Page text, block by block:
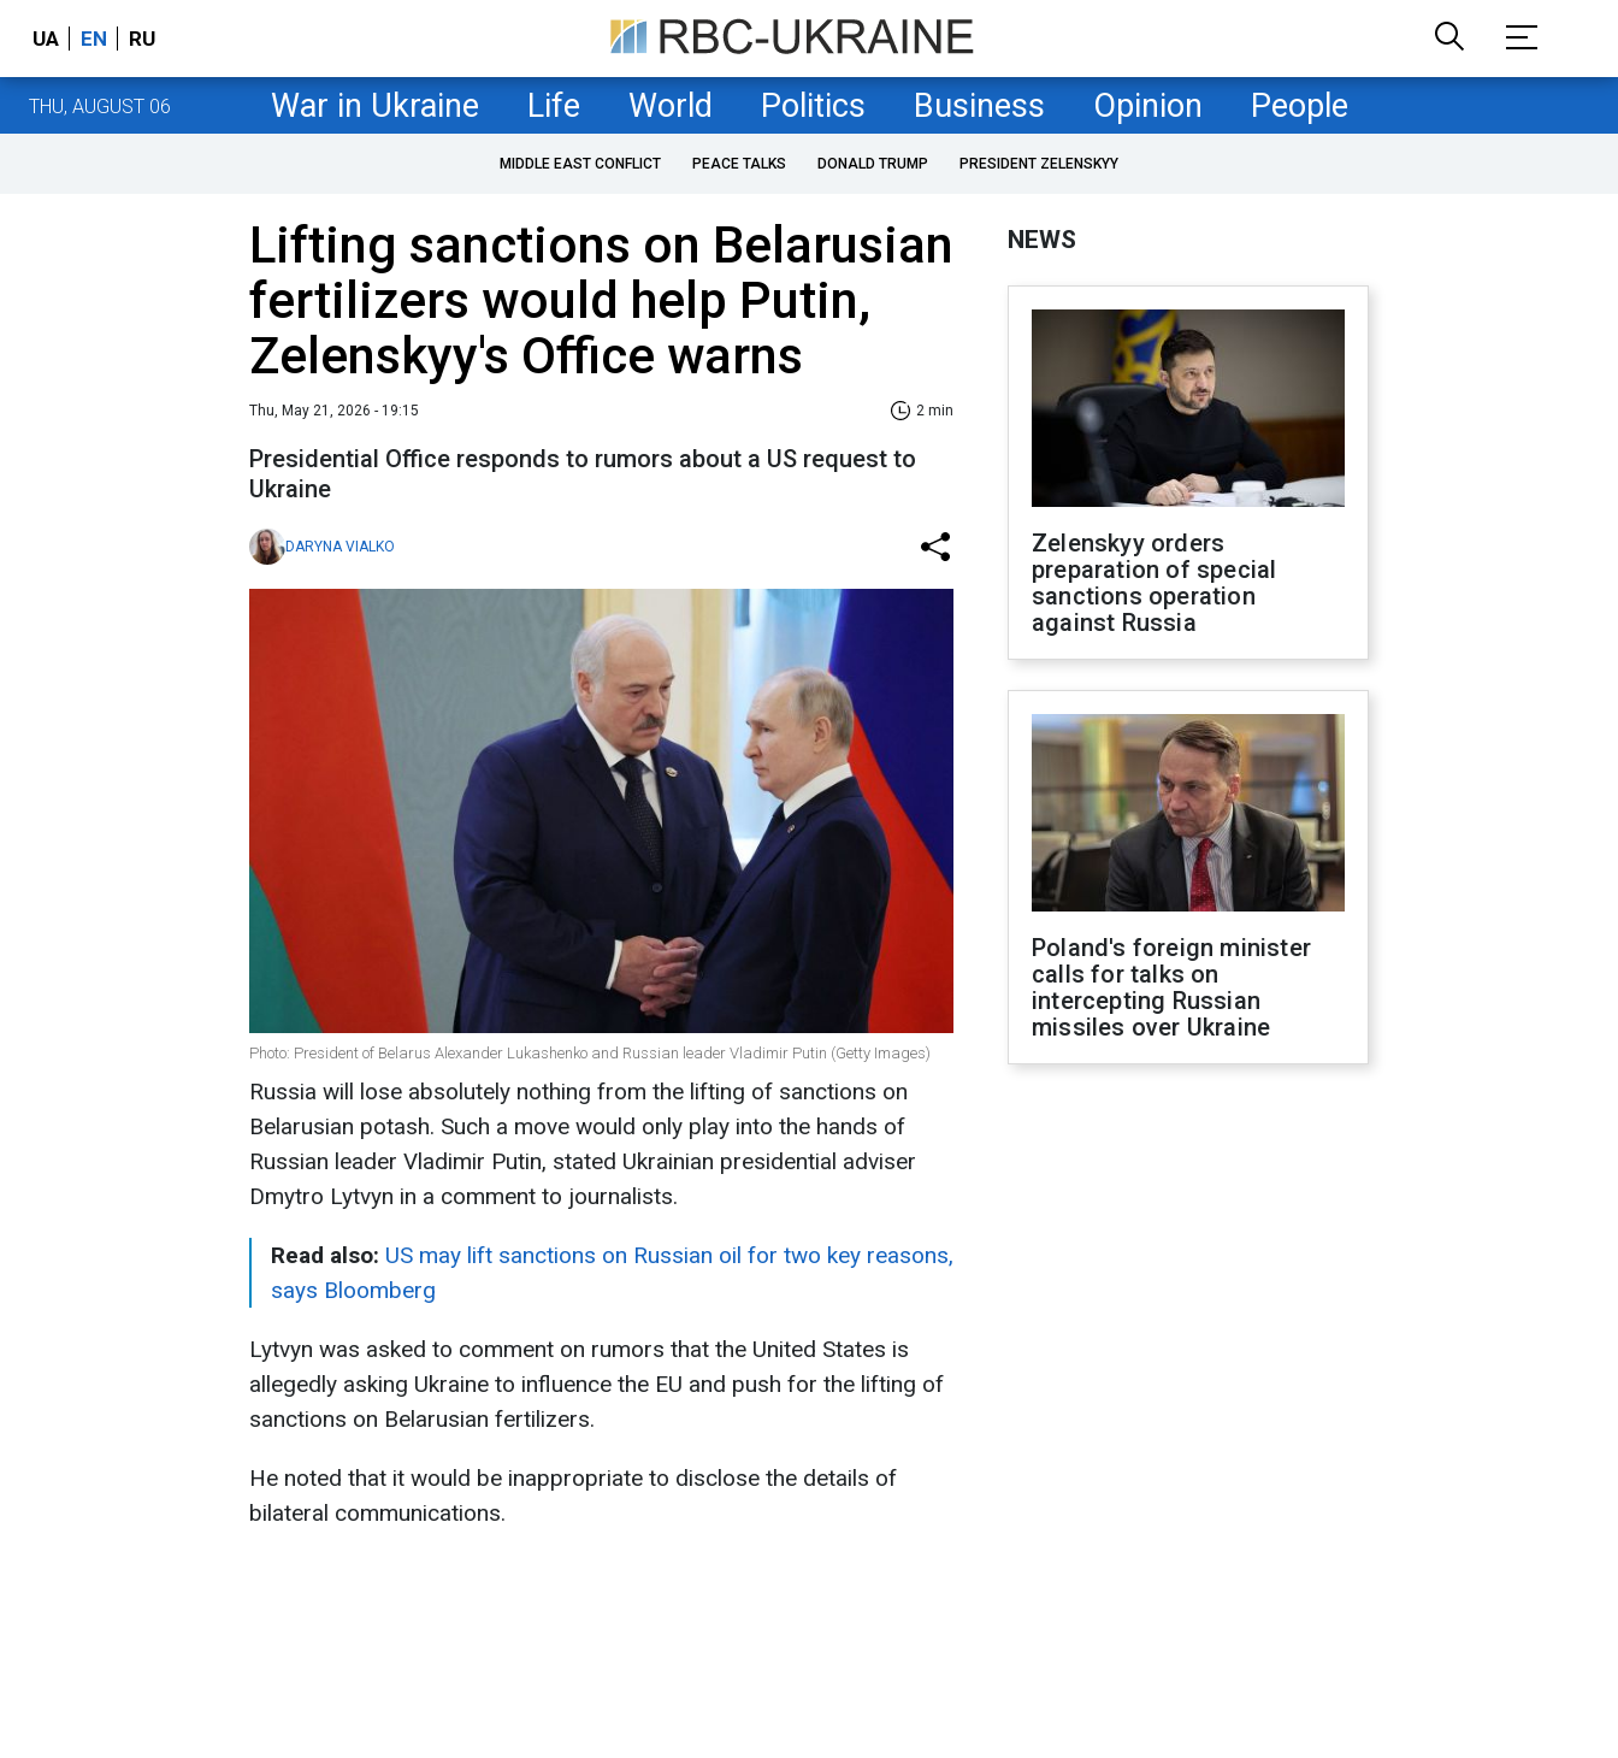
UA EN RU
THU, AUGUST 06 War in Ukraine Life World Politics Business Opinion People
MIDDLE EAST CONFLICT PEACE TALKS DONALD TRUMP PRESIDENT ZELENSKYY
Lifting sanctions on Belarusian
fertilizers would help Putin,
Zelenskyy's Office warns
Thu, May 21, 2026 - 19:15 2 min
Presidential Office responds to rumors about a US request to
Ukraine
DARYNA VIALKO
Photo: President of Belarus Alexander Lukashenko and Russian leader Vladimir Putin (Getty Images)
Russia will lose absolutely nothing from the lifting of sanctions on
Belarusian potash. Such a move would only play into the hands of
Russian leader Vladimir Putin, stated Ukrainian presidential adviser
Dmytro Lytvyn in a comment to journalists.
Read also: US may lift sanctions on Russian oil for two key reasons,
says Bloomberg
Lytvyn was asked to comment on rumors that the United States is
allegedly asking Ukraine to influence the EU and push for the lifting of
sanctions on Belarusian fertilizers.
He noted that it would be inappropriate to disclose the details of
bilateral communications.
NEWS
Zelenskyy orders
preparation of special
sanctions operation
against Russia
Poland's foreign minister
calls for talks on
intercepting Russian
missiles over Ukraine